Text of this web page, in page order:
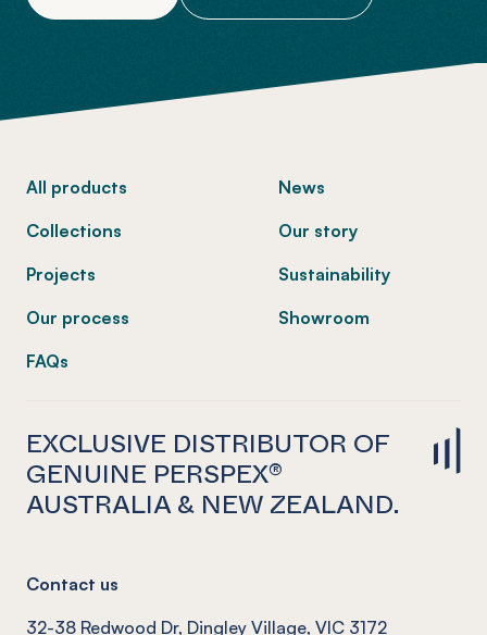
All products
Collections
Projects
Our process
FAQs
News
Our story
Sustainability
Showroom
EXCLUSIVE DISTRIBUTOR OF
GENUINE PERSPEX®
AUSTRALIA & NEW ZEALAND.
Contact us
32-38 Redwood Dr, Dingley Village, VIC 3172